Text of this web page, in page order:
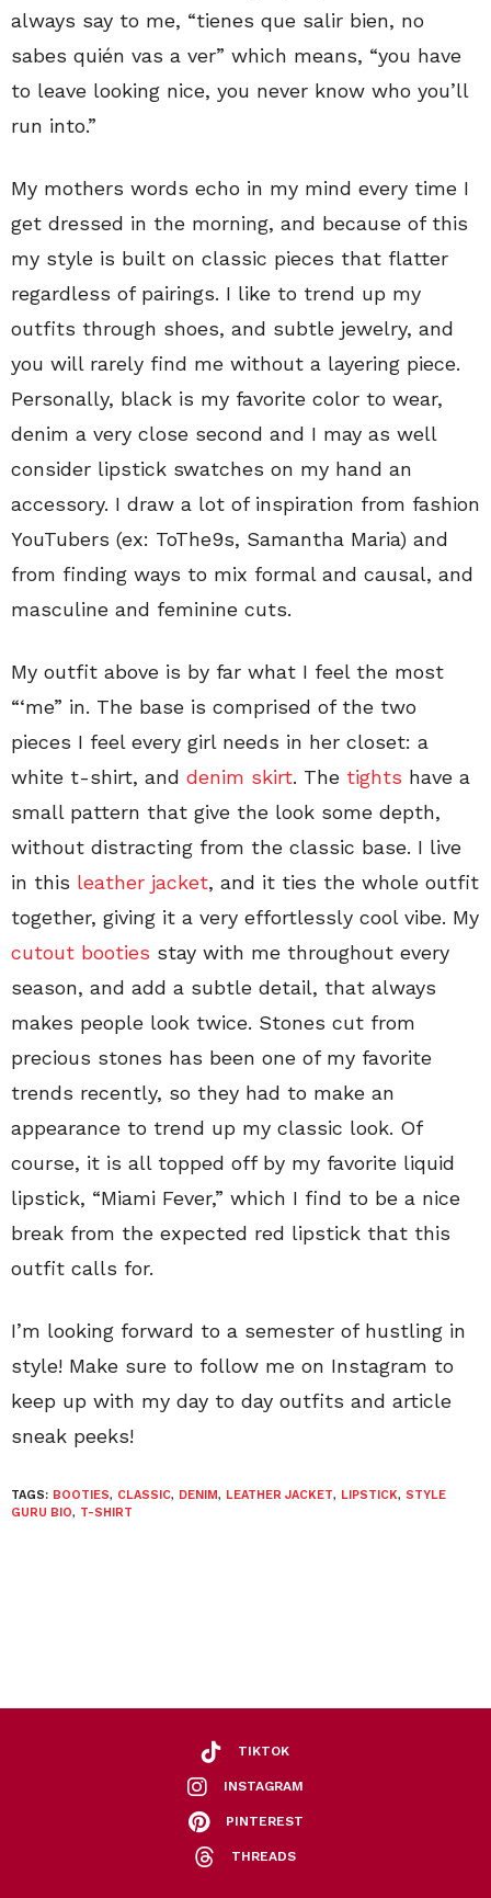
always say to me, “tienes que salir bien, no
sabes quién vas a ver” which means, “you have
to leave looking nice, you never know who you’ll
run into.”
My mothers words echo in my mind every time I
get dressed in the morning, and because of this
my style is built on classic pieces that flatter
regardless of pairings. I like to trend up my
outfits through shoes, and subtle jewelry, and
you will rarely find me without a layering piece.
Personally, black is my favorite color to wear,
denim a very close second and I may as well
consider lipstick swatches on my hand an
accessory. I draw a lot of inspiration from fashion
YouTubers (ex: ToThe9s, Samantha Maria) and
from finding ways to mix formal and causal, and
masculine and feminine cuts.
My outfit above is by far what I feel the most
“‘me” in. The base is comprised of the two
pieces I feel every girl needs in her closet: a
white t-shirt, and denim skirt. The tights have a
small pattern that give the look some depth,
without distracting from the classic base. I live
in this leather jacket, and it ties the whole outfit
together, giving it a very effortlessly cool vibe. My
cutout booties stay with me throughout every
season, and add a subtle detail, that always
makes people look twice. Stones cut from
precious stones has been one of my favorite
trends recently, so they had to make an
appearance to trend up my classic look. Of
course, it is all topped off by my favorite liquid
lipstick, “Miami Fever,” which I find to be a nice
break from the expected red lipstick that this
outfit calls for.
I’m looking forward to a semester of hustling in
style! Make sure to follow me on Instagram to
keep up with my day to day outfits and article
sneak peeks!
TAGS: BOOTIES, CLASSIC, DENIM, LEATHER JACKET, LIPSTICK, STYLE
GURU BIO, T-SHIRT
TIKTOK
INSTAGRAM
PINTEREST
THREADS